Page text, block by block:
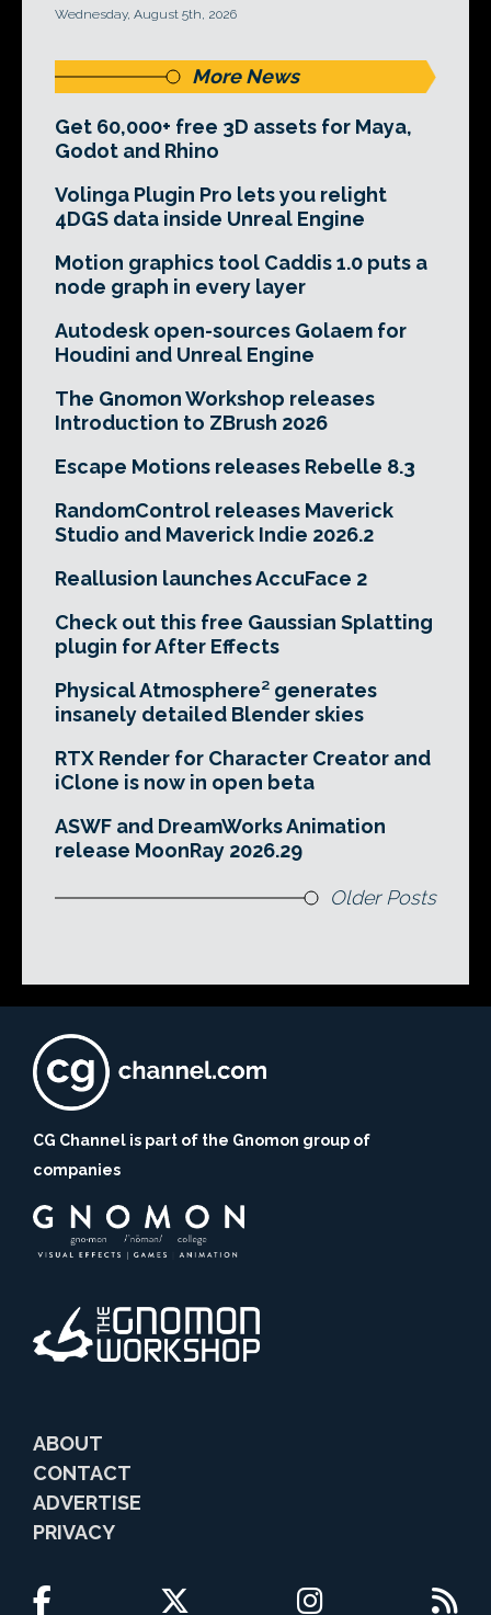
Wednesday, August 5th, 2026
More News
Get 60,000+ free 3D assets for Maya,
Godot and Rhino
Volinga Plugin Pro lets you relight
4DGS data inside Unreal Engine
Motion graphics tool Caddis 1.0 puts a
node graph in every layer
Autodesk open-sources Golaem for
Houdini and Unreal Engine
The Gnomon Workshop releases
Introduction to ZBrush 2026
Escape Motions releases Rebelle 8.3
RandomControl releases Maverick
Studio and Maverick Indie 2026.2
Reallusion launches AccuFace 2
Check out this free Gaussian Splatting
plugin for After Effects
Physical Atmosphere² generates
insanely detailed Blender skies
RTX Render for Character Creator and
iClone is now in open beta
ASWF and DreamWorks Animation
release MoonRay 2026.29
Older Posts
CG Channel is part of the Gnomon group of
companies
ABOUT
CONTACT
ADVERTISE
PRIVACY